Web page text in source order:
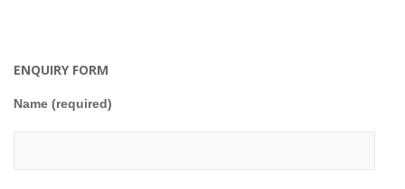
ENQUIRY FORM
Name (required)